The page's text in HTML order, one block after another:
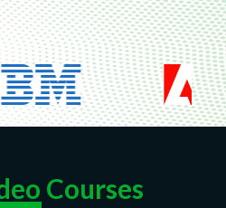
Courses